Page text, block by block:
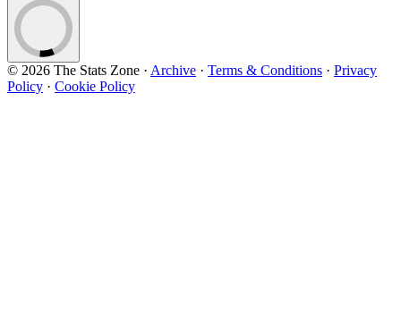
© 2026 The Stats Zone · Archive · Terms & Conditions · Privacy
Policy · Cookie Policy